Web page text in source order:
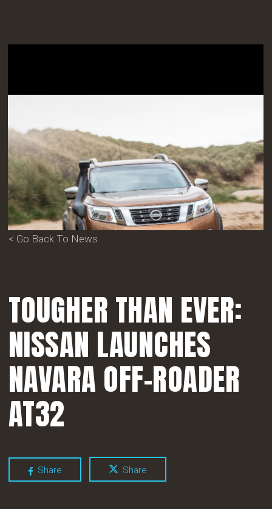
< Go Back To News
TOUGHER THAN EVER:
NISSAN LAUNCHES
NAVARA OFF-ROADER
AT32
Share Share